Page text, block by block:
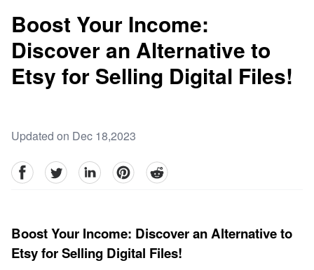
Boost Your Income:
Discover an Alternative to
Etsy for Selling Digital Files!
Updated on Dec 18,2023
facebookTwitter linkedinpinterestreddit
Boost Your Income: Discover an Alternative to
Etsy for Selling Digital Files!